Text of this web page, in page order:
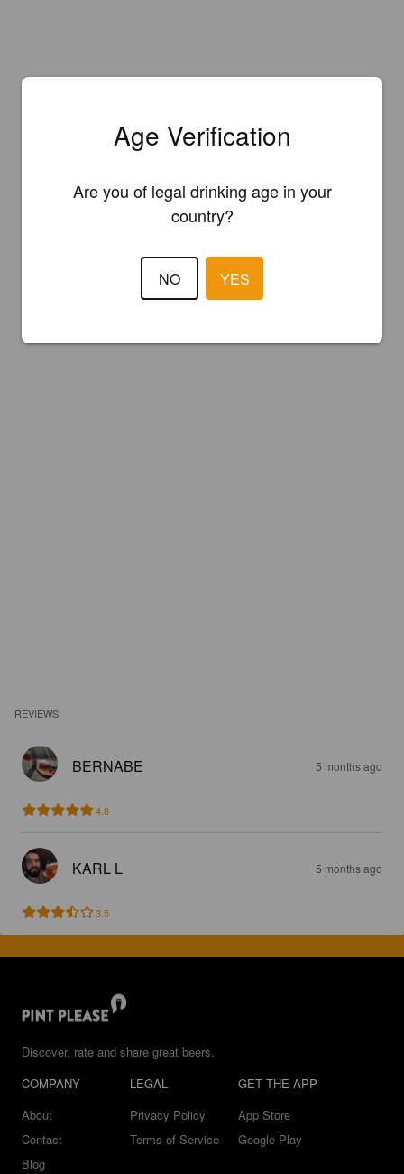
REVIEWS
BERNABE 5 months ago
4.8
KARL L 5 months ago
3.5
Discover, rate and share great beers.
COMPANY
About
Contact
Blog
LEGAL
Privacy Policy
Terms of Service
GET THE APP
App Store
Google Play
Age Verification
Are you of legal drinking age in your
country?
NO YES